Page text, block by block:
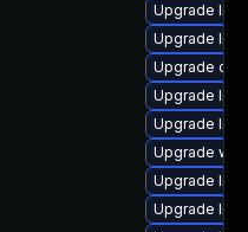
Upgrade
Upgrade
Upgrade
Upgrade
Upgrade
Upgrade
Upgrade
Upgrade